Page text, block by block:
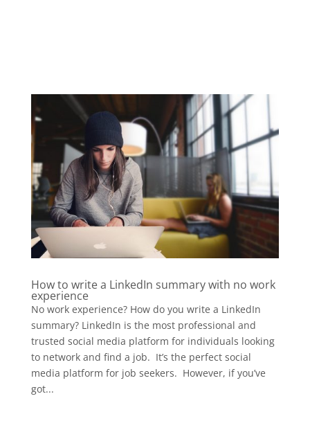
How to write a LinkedIn summary with no work
experience
No work experience? How do you write a LinkedIn
summary? LinkedIn is the most professional and
trusted social media platform for individuals looking
to network and find a job. It’s the perfect social
media platform for job seekers. However, if you’ve
got...